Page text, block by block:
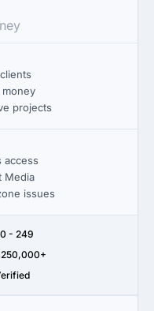
projects
access
Media
issues
- 249